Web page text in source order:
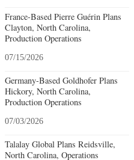
France-Based Pierre Guérin Plans
Clayton, North Carolina,
Production Operations
07/15/2026
Germany-Based Goldhofer Plans
Hickory, North Carolina,
Production Operations
07/03/2026
Talalay Global Plans Reidsville,
North Carolina, Operations